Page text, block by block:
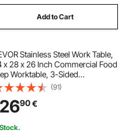
Add to Cart
Stainless Steel Work Table,
x 28 x 26 Inch Commercial Food
Worktable, 3-Sided
Heavy Duty Prep
Metal Work Table with
Height for Restaurant
Hotel
(91)
90€